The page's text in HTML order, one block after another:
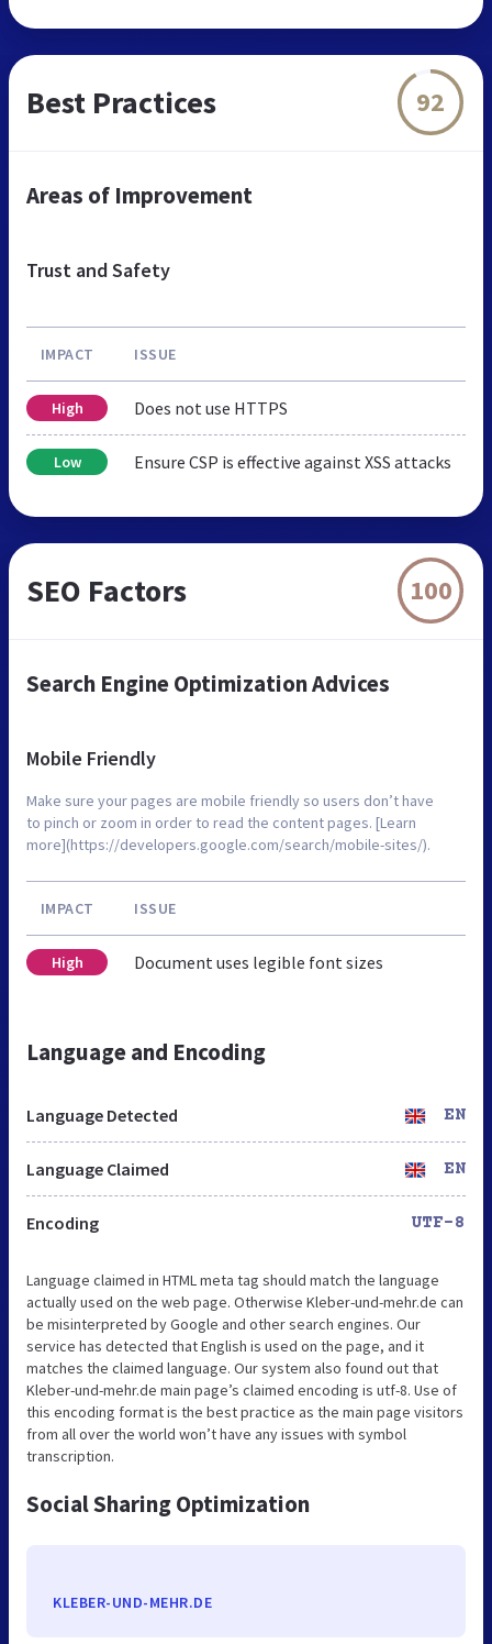
Best Practices 92
Areas of Improvement
Trust and Safety
IMPACT ISSUE
High Does not use HTTPS
Low Ensure CSP is effective against XSS attacks
SEO Factors 100
Search Engine Optimization Advices
Mobile Friendly
Make sure your pages are mobile friendly so users don’t have
to pinch or zoom in order to read the content pages. [Learn
more](https://developers.google.com/search/mobile-sites/).
IMPACT ISSUE
High Document uses legible font sizes
Language and Encoding
Language Detected EN
Language Claimed EN
Encoding UTF-8
Language claimed in HTML meta tag should match the language
actually used on the web page. Otherwise Kleber-und-mehr.de can
be misinterpreted by Google and other search engines. Our
service has detected that English is used on the page, and it
matches the claimed language. Our system also found out that
Kleber-und-mehr.de main page’s claimed encoding is utf-8. Use of
this encoding format is the best practice as the main page visitors
from all over the world won’t have any issues with symbol
transcription.
Social Sharing Optimization
KLEBER-UND-MEHR.DE